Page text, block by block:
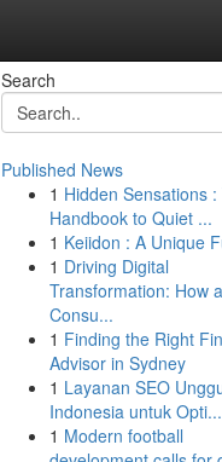
Search
Published News
1 Hidden Sensations :
Handbook to Quiet ...
1 Keiidon : A Unique
1 Driving Digital
Transformation: How
Consu...
1 Finding the Right
Advisor in Sydney
1 Layanan SEO
Indonesia untuk Opti...
1 Modern football